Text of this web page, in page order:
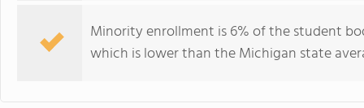
Minority enrollment is 6% of the student
which is lower than the Michigan state